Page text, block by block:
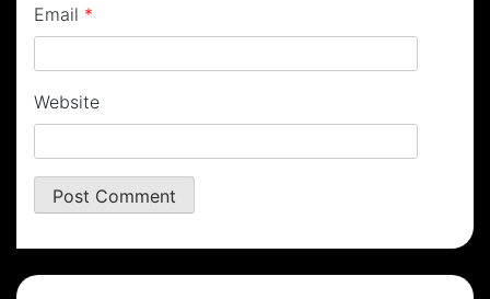
Email *
Website